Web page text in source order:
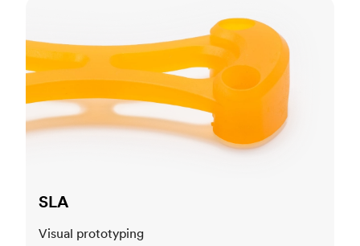
SLA
Visual prototyping